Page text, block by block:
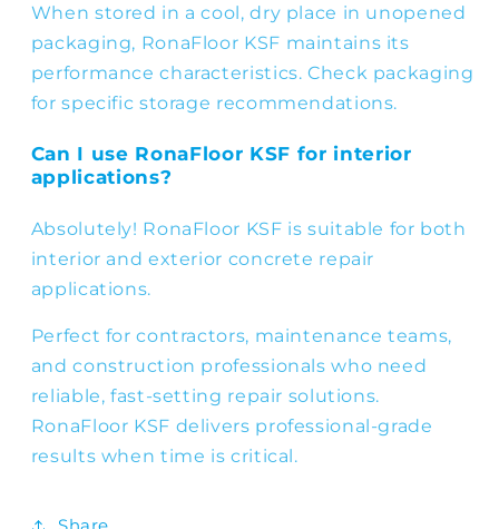
When stored in a cool, dry place in unopened
packaging, RonaFloor KSF maintains its
performance characteristics. Check packaging
for specific storage recommendations.
Can I use RonaFloor KSF for interior
applications?
Absolutely! RonaFloor KSF is suitable for both
interior and exterior concrete repair
applications.
Perfect for contractors, maintenance teams,
and construction professionals who need
reliable, fast-setting repair solutions.
RonaFloor KSF delivers professional-grade
results when time is critical.